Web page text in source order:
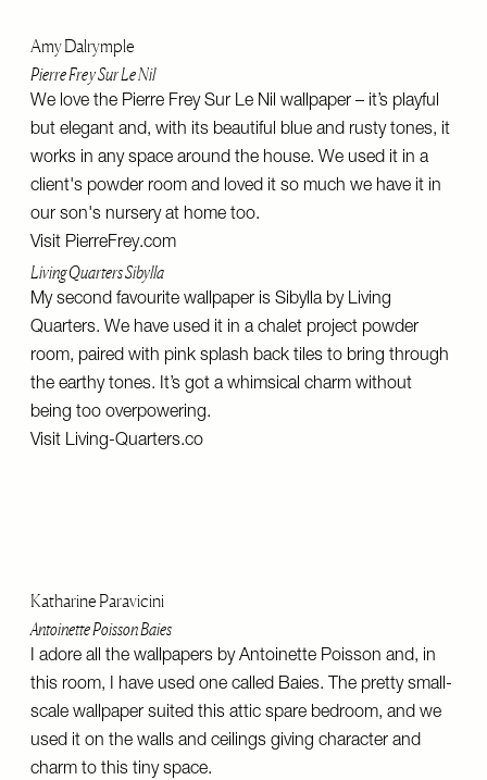
Amy Dalrymple
Pierre Frey Sur Le Nil
We love the Pierre Frey Sur Le Nil wallpaper – it’s playful
but elegant and, with its beautiful blue and rusty tones, it
works in any space around the house. We used it in a
client's powder room and loved it so much we have it in
our son's nursery at home too.
Visit PierreFrey.com
Living Quarters Sibylla
My second favourite wallpaper is Sibylla by Living
Quarters. We have used it in a chalet project powder
room, paired with pink splash back tiles to bring through
the earthy tones. It’s got a whimsical charm without
being too overpowering.
Visit Living-Quarters.co
Katharine Paravicini
Antoinette Poisson Baies
I adore all the wallpapers by Antoinette Poisson and, in
this room, I have used one called Baies. The pretty small-
scale wallpaper suited this attic spare bedroom, and we
used it on the walls and ceilings giving character and
charm to this tiny space.